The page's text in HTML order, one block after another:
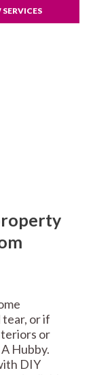
or if
or
Hubby.
DIY